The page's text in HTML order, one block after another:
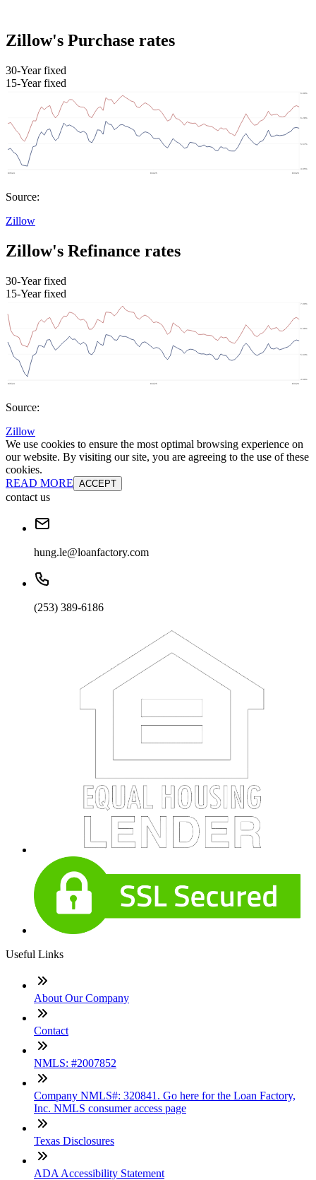
Zillow's Purchase rates
30-Year fixed
15-Year fixed
Source:
Zillow
Zillow's Refinance rates
30-Year fixed
15-Year fixed
Source:
Zillow
We use cookies to ensure the most optimal browsing experience on
our website. By visiting our site, you are agreeing to the use of these
cookies.
READ MORE ACCEPT
contact us
hung.le@loanfactory.com
(253) 389-6186
Useful Links
About Our Company
Contact
NMLS: #2007852
Company NMLS#: 320841. Go here for the Loan Factory,
Inc. NMLS consumer access page
Texas Disclosures
ADA Accessibility Statement